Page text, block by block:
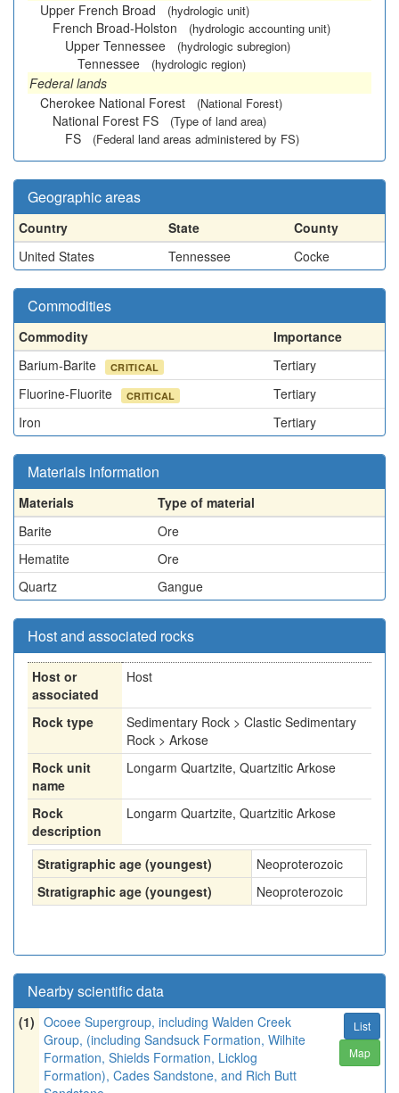
Upper French Broad
(hydrologic unit)
French Broad-Holston (hydrologic accounting unit)
Upper Tennessee (hydrologic subregion)
Tennessee (hydrologic region)
Federal lands
Cherokee National Forest
(National Forest)
National Forest FS (Type of land area)
FS (Federal land areas administered by FS)
Geographic areas
Country State
County
United States
Tennessee Cocke
Commodities
Commodity
Importance
Barium-Barite
CRITICAL
Tertiary
Fluorine-Fluorite
CRITICAL
Tertiary
Iron
Tertiary
Materials information
Materials
Type of material
Barite
Ore
Hematite
Ore
Quartz
Gangue
Host and associated rocks
Host or
associated
Host
Rock type
Sedimentary Rock > Clastic Sedimentary
Rock > Arkose
Rock unit
name
Longarm Quartzite, Quartzitic Arkose
Rock
description
Longarm Quartzite, Quartzitic Arkose
Stratigraphic age (youngest)
Neoproterozoic
Stratigraphic age (youngest)
Neoproterozoic
Nearby scientific data
(1) Ocoee Supergroup, including Walden Creek
Group, (including Sandsuck Formation, Wilhite
Formation, Shields Formation, Licklog
Formation), Cades Sandstone, and Rich Butt
List
Map